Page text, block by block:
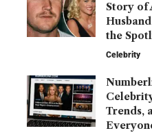
Story of
the
Celebrity
Trends,